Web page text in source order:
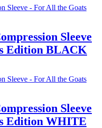
Sleeve
Edition BLACK
Sleeve
Edition WHITE